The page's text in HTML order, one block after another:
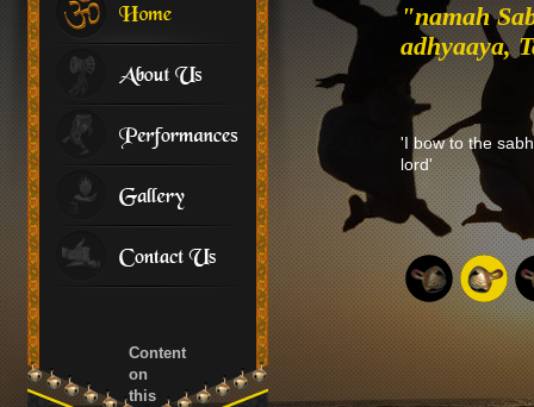
Content
on
this
"namah
adhyaaya,
'I bow to the
lord'